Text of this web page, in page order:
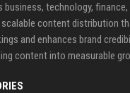
business, technology,
content distribution
and enhances brand
content into measurable